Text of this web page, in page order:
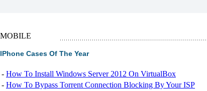
MOBILE
IPhone Cases Of The Year
- How To Install Windows Server 2012 On VirtualBox
- How To Bypass Torrent Connection Blocking By Your ISP